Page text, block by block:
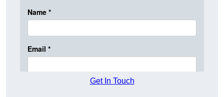
Get In Touch